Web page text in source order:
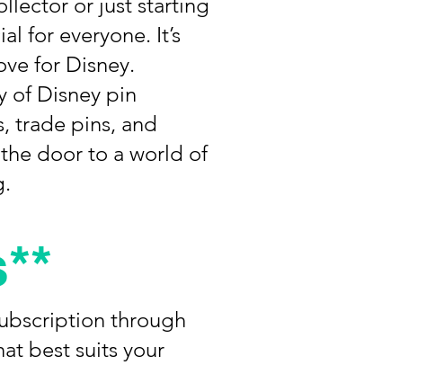
for everyone. It’s
for Disney.
of Disney pin
trade pins, and
door to a world of
through
best suits your